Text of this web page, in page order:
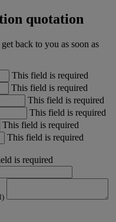
quotation
back to you as soon as
This field is required
This field is required
This field is required
This field is required
This field is required
This field is required
is required